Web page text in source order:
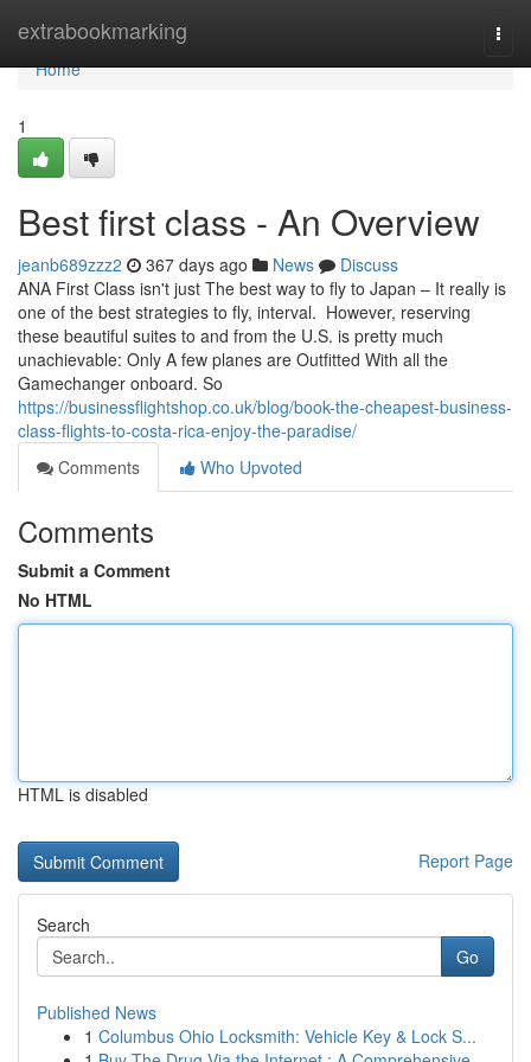
extrabookmarking
Home
Home
1
Best first class - An Overview
jeanb689zzz2 367 days ago News
Discuss
ANA First Class isn't just The best way to fly to Japan – It really is
one of the best strategies to fly, interval. However, reserving
these beautiful suites to and from the U.S. is pretty much
unachievable: Only A few planes are Outfitted With all the
Gamechanger onboard. So
https://businessflightshop.co.uk/blog/book-the-cheapest-business-
class-flights-to-costa-rica-enjoy-the-paradise/
Comments
Who Upvoted
Comments
Submit a Comment
No HTML
HTML is disabled
Report Page
Search
Go
Published News
1 Columbus Ohio Locksmith: Vehicle Key & Lock S...